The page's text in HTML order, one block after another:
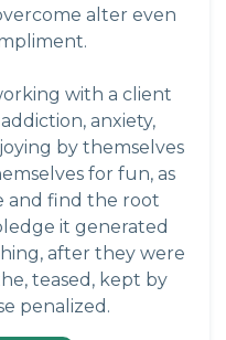
alter even
with a client
anxiety,
by themselves
for fun, as
and find the root
it generated
after they were
teased, kept by
penalized.